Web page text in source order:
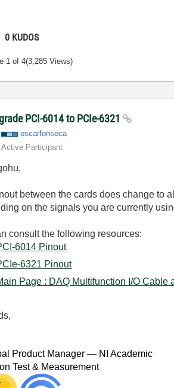
0 KUDOS
1 of 4(3,285 Views)
PCI-6014 to PCIe-6321
oscarfonseca
Active Participant
between the cards does change to
on the signals you are currently
consult the following resources:
6014 Pinout
6321 Pinout
Page : DAQ Multifunction I/O Cable
Product Manager — NI Academic
Test & Measurement